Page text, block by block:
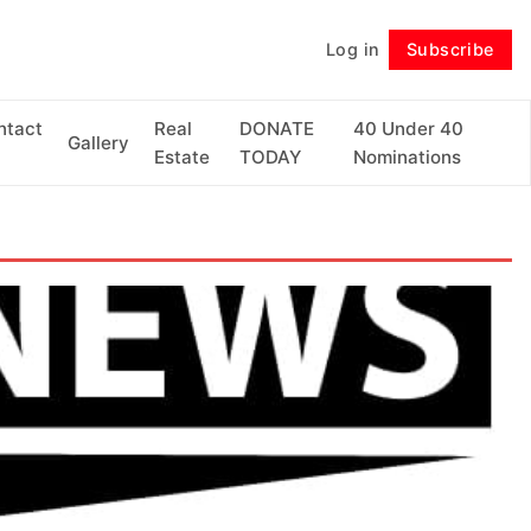
Log in Subscribe
Gallery
Real
Estate
DONATE
TODAY
40 Under 40
Nominations